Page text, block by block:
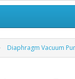
Diaphragm Vacuum